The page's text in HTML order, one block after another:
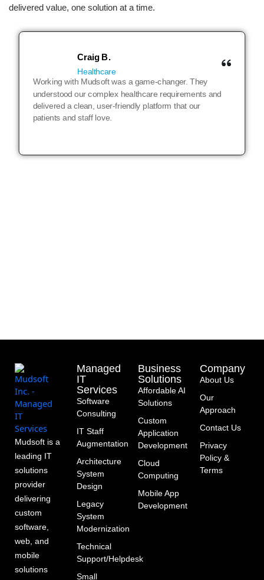
delivered value, one solution at a time.
Craig B.
Healthcare
Working with Mudsoft was a game-changer. They
understood our complex healthcare requirements and
delivered a clean, user-friendly platform that our
patients and staff love.
Mudsoft is a
leading IT
solutions
provider
delivering
custom
software,
web, and
mobile
solutions
Managed
IT
Services
Software
Consulting
IT Staff
Augmentation
Architecture
System
Design
Legacy
System
Modernization
Technical
Support/Helpdesk
Small
Business
Solutions
Affordable AI
Solutions
Custom
Application
Development
Cloud
Computing
Mobile App
Development
Company
About Us
Our
Approach
Contact Us
Privacy
Policy &
Terms